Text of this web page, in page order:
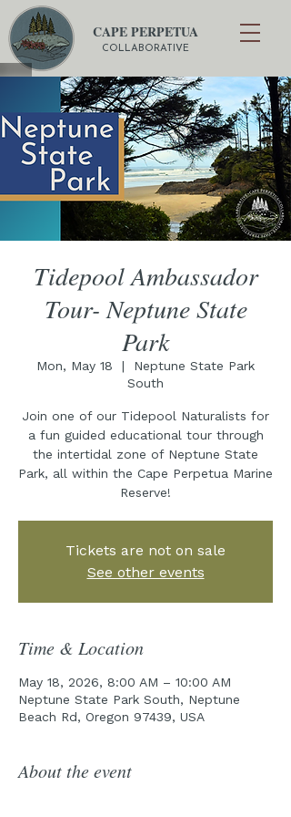
CAPE PERPETUA
COLLABORATIVE
Tidepool Ambassador
Tour- Neptune State
Park
Mon, May 18
  |
Neptune State Park
South
Join one of our Tidepool Naturalists for
a fun guided educational tour through
the intertidal zone of Neptune State
Park, all within the Cape Perpetua Marine
Reserve!
Tickets are not on sale
See other events
Time & Location
May 18, 2026, 8:00 AM – 10:00 AM
Neptune State Park South, Neptune
Beach Rd, Oregon 97439, USA
About the event